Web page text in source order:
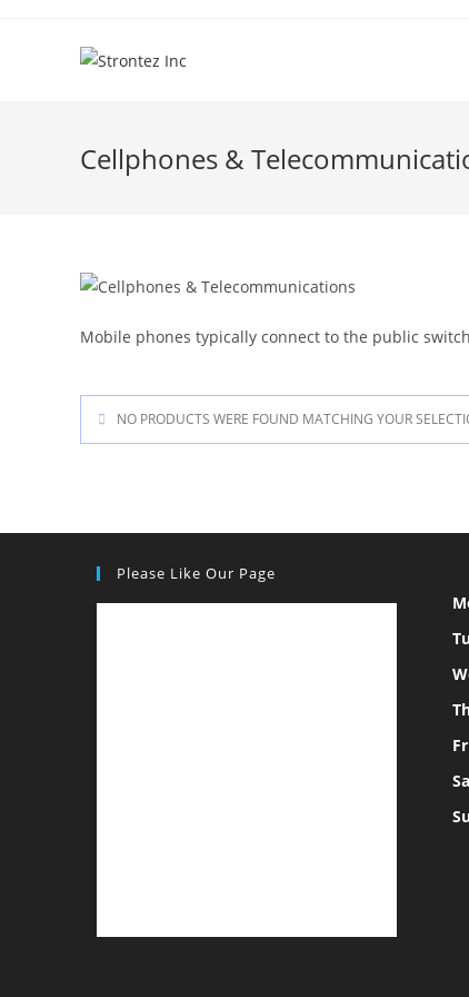
Cellphones &
Mobile phones typically connect to the public
NO PRODUCTS WERE FOUND MATCHING YOUR
Please Like Our Page